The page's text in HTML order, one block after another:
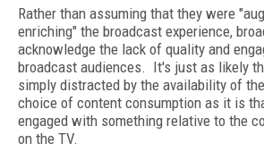
Rather than assuming that they were
enriching" the broadcast experience,
acknowledge the lack of quality and
broadcast audiences. It's just as likely
simply distracted by the availability of
choice of content consumption as it is
engaged with something relative to the
on the TV.